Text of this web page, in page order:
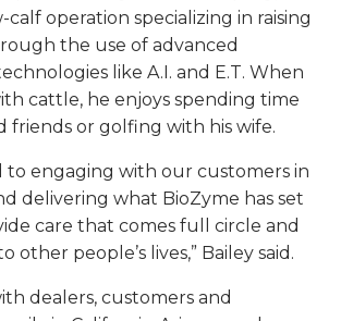
calf operation specializing in raising
the use of advanced
like A.I. and E.T. When
cattle, he enjoys spending time
friends or golfing with his wife.
to engaging with our customers in
delivering what BioZyme has set
care that comes full circle and
other people’s lives,” Bailey said.
dealers, customers and